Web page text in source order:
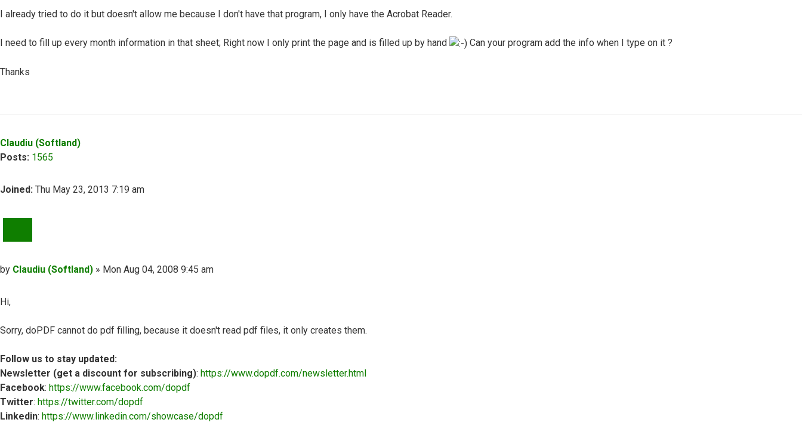
I already tried to do it but doesn't allow me because I don't have that program, I only have the Acrobat Reader.
I need to fill up every month information in that sheet; Right now I only print the page and is filled up by hand Can your program add the info when I type on it ?
Thanks
Claudiu (Softland)
Posts: 1565
Joined: Thu May 23, 2013 7:19 am
Post
by Claudiu (Softland) » Mon Aug 04, 2008 9:45 am
Hi,
Sorry, doPDF cannot do pdf filling, because it doesn't read pdf files, it only creates them.
Follow us to stay updated:
Newsletter (get a discount for subscribing): https://www.dopdf.com/newsletter.html
Facebook: https://www.facebook.com/dopdf
Twitter: https://twitter.com/dopdf
Linkedin: https://www.linkedin.com/showcase/dopdf